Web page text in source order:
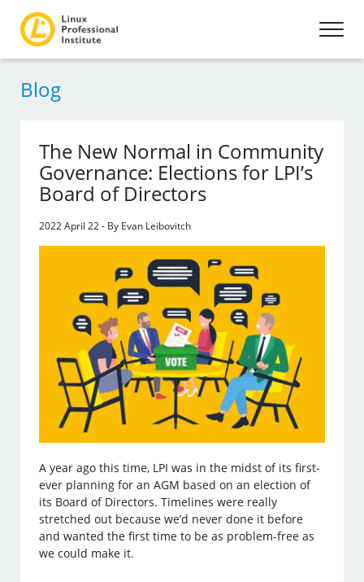
Blog
The New Normal in Community
Governance: Elections for LPI’s
Board of Directors
2022 April 22 - By Evan Leibovitch
A year ago this time, LPI was in the midst of its first-
ever planning for an AGM based on an election of
its Board of Directors. Timelines were really
stretched out because we’d never done it before
and wanted the first time to be as problem-free as
we could make it.